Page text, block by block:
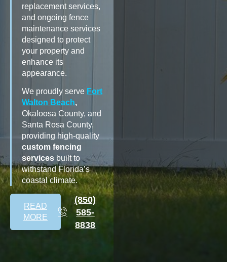
replacement services,
and ongoing fence
maintenance services
designed to protect
your property and
enhance its
appearance.
We proudly serve Fort
Walton Beach,
Okaloosa County, and
Santa Rosa County,
providing high-quality
custom fencing
services built to
withstand Florida’s
coastal climate.
READ
MORE
(850)
585-
8838